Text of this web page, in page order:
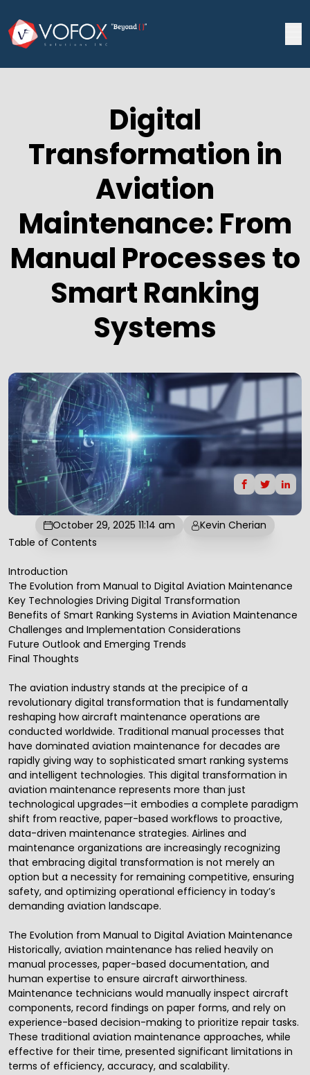
Digital
Transformation in
Aviation
Maintenance: From
Manual Processes to
Smart Ranking
Systems
October 29, 2025 11:14 am
Kevin Cherian
Table of Contents
Introduction
The Evolution from Manual to Digital Aviation Maintenance
Key Technologies Driving Digital Transformation
Benefits of Smart Ranking Systems in Aviation Maintenance
Challenges and Implementation Considerations
Future Outlook and Emerging Trends
Final Thoughts
The aviation industry stands at the precipice of a
revolutionary digital transformation that is fundamentally
reshaping how aircraft maintenance operations are
conducted worldwide. Traditional manual processes that
have dominated aviation maintenance for decades are
rapidly giving way to sophisticated smart ranking systems
and intelligent technologies. This digital transformation in
aviation maintenance represents more than just
technological upgrades—it embodies a complete paradigm
shift from reactive, paper-based workflows to proactive,
data-driven maintenance strategies. Airlines and
maintenance organizations are increasingly recognizing
that embracing digital transformation is not merely an
option but a necessity for remaining competitive, ensuring
safety, and optimizing operational efficiency in today’s
demanding aviation landscape.
The Evolution from Manual to Digital Aviation Maintenance
Historically, aviation maintenance has relied heavily on
manual processes, paper-based documentation, and
human expertise to ensure aircraft airworthiness.
Maintenance technicians would manually inspect aircraft
components, record findings on paper forms, and rely on
experience-based decision-making to prioritize repair tasks.
These traditional aviation maintenance approaches, while
effective for their time, presented significant limitations in
terms of efficiency, accuracy, and scalability.